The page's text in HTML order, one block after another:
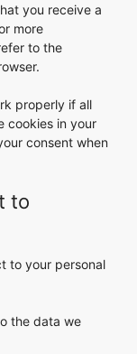
you receive a
more
to the
properly if all
cookies in your
consent when
to
to your personal
the data we